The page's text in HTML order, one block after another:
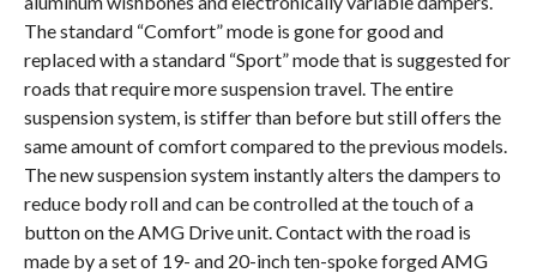
The standard “Comfort” mode is gone for good and
replaced with a standard “Sport” mode that is suggested for
roads that require more suspension travel. The entire
suspension system, is stiffer than before but still offers the
same amount of comfort compared to the previous models.
The new suspension system instantly alters the dampers to
reduce body roll and can be controlled at the touch of a
button on the AMG Drive unit. Contact with the road is
made by a set of 19- and 20-inch ten-spoke forged AMG